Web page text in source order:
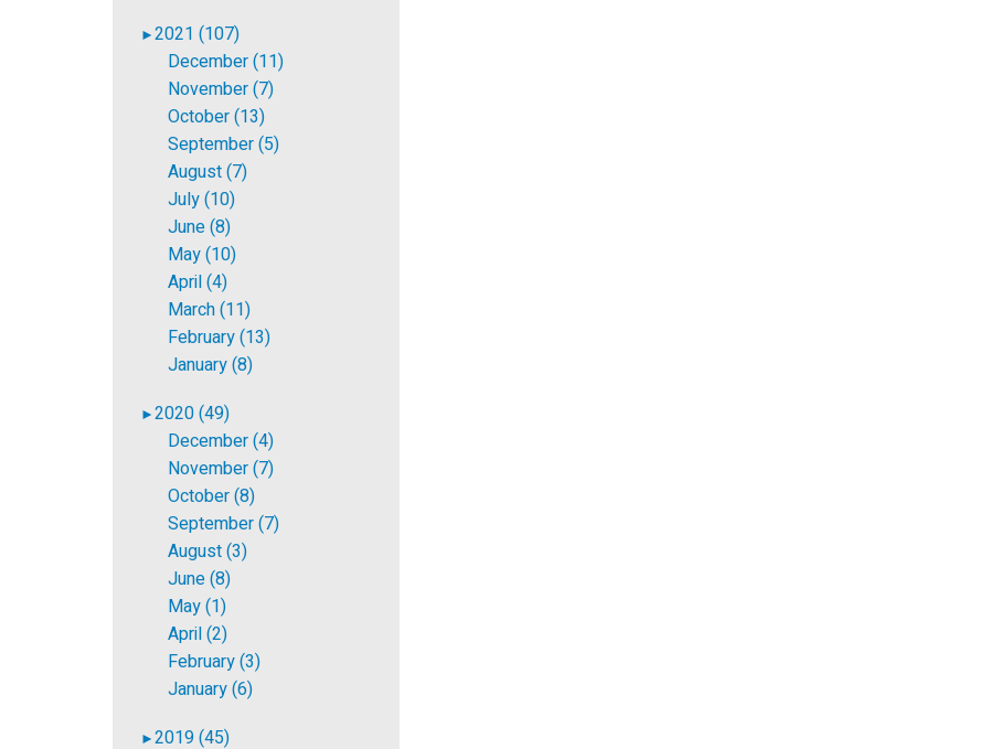
►2021 (107)
December (11)
November (7)
October (13)
September (5)
August (7)
July (10)
June (8)
May (10)
April (4)
March (11)
February (13)
January (8)
►2020 (49)
December (4)
November (7)
October (8)
September (7)
August (3)
June (8)
May (1)
April (2)
February (3)
January (6)
►2019 (45)